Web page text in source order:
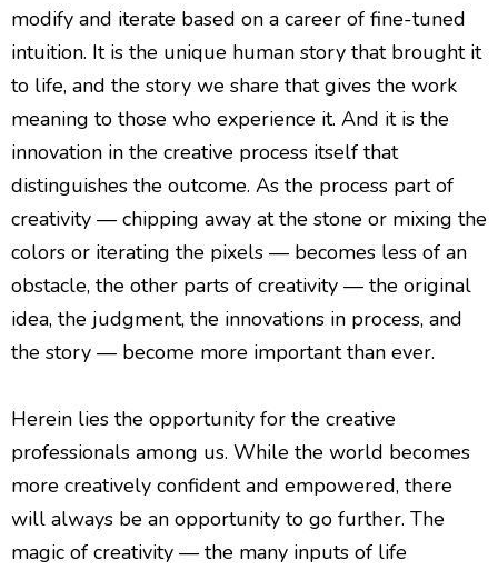
modify and iterate based on a career of fine-tuned
intuition. It is the unique human story that brought it
to life, and the story we share that gives the work
meaning to those who experience it. And it is the
innovation in the creative process itself that
distinguishes the outcome. As the process part of
creativity — chipping away at the stone or mixing the
colors or iterating the pixels — becomes less of an
obstacle, the other parts of creativity — the original
idea, the judgment, the innovations in process, and
the story — become more important than ever.
Herein lies the opportunity for the creative
professionals among us. While the world becomes
more creatively confident and empowered, there
will always be an opportunity to go further. The
magic of creativity — the many inputs of life